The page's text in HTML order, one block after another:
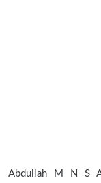
Abdullah M N S